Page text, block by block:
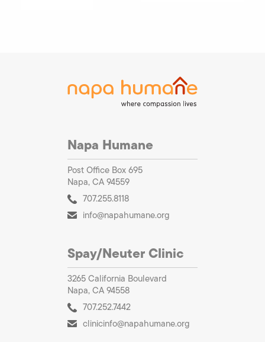
Napa Humane
Post Office Box 695
Napa, CA 94559
707.255.8118
info@napahumane.org
Spay/Neuter Clinic
3265 California Boulevard
Napa, CA 94558
707.252.7442
clinicinfo@napahumane.org